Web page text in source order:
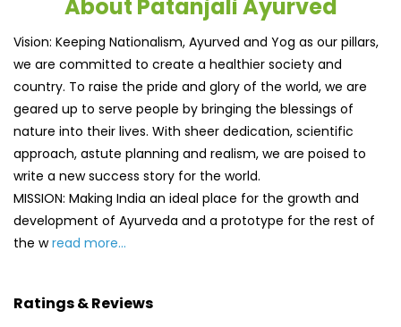
About Patanjali Ayurved
Vision: Keeping Nationalism, Ayurved and Yog as our pillars,
we are committed to create a healthier society and
country. To raise the pride and glory of the world, we are
nature into their lives. With sheer dedication, scientific
approach, astute planning and realism, we are poised to